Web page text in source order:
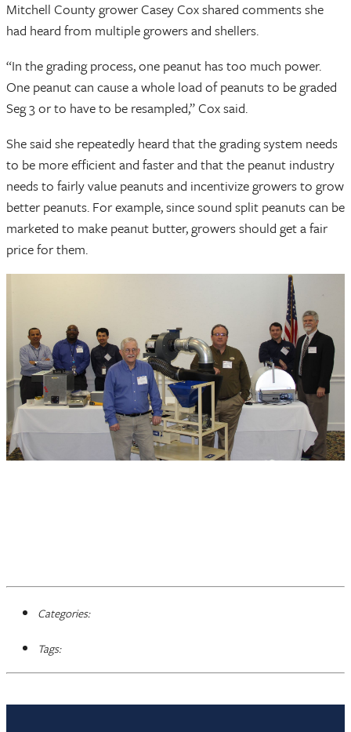
Mitchell County grower Casey Cox shared comments she
had heard from multiple growers and shellers.
“In the grading process, one peanut has too much power.
One peanut can cause a whole load of peanuts to be graded
Seg 3 or to have to be resampled,” Cox said.
She said she repeatedly heard that the grading system needs
to be more efficient and faster and that the peanut industry
needs to fairly value peanuts and incentivize growers to grow
better peanuts. For example, since sound split peanuts can be
marketed to make peanut butter, growers should get a fair
price for them.
Categories:
Tags: